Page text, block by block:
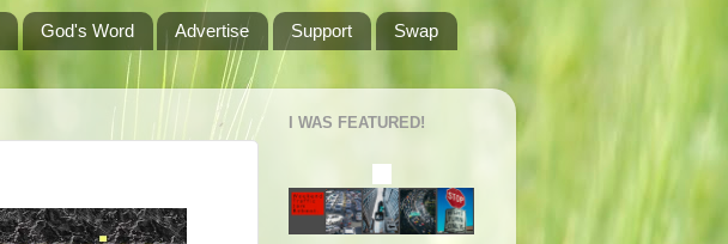
God's Word Advertise Support
Swap
I WAS FEATURED!